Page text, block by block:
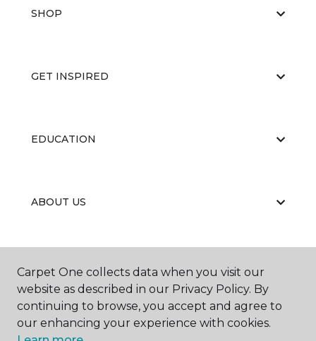
SHOP
GET INSPIRED
EDUCATION
ABOUT US
CARPET CLEANING & RESTORATION
Carpet One collects data when you visit our
website as described in our Privacy Policy. By
continuing to browse, you accept and agree to
our enhancing your experience with cookies.